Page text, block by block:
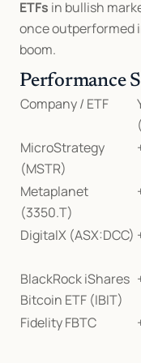
ETFs in bullish
once outperformed
boom.
Performance
Company / ETF
MicroStrategy
(MSTR)
Metaplanet
(3350.T)
DigitalX (ASX:DCC)
BlackRock iShares
Bitcoin ETF (IBIT)
Fidelity FBTC